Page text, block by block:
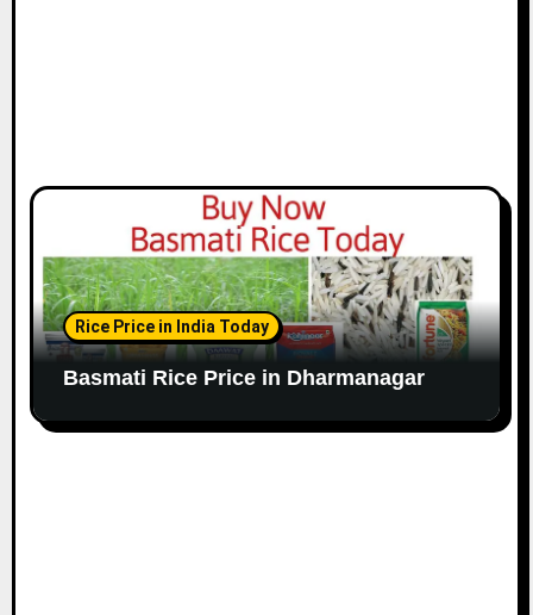
Rice Price in India Today
Basmati Rice Price in Dharmanagar